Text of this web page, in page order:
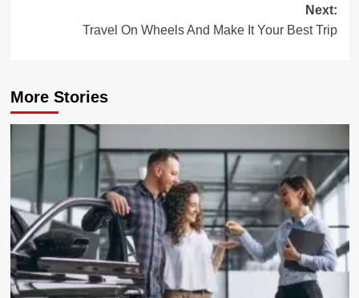
Next:
Travel On Wheels And Make It Your Best Trip
More Stories